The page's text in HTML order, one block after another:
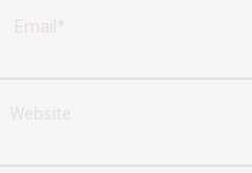
Email *
Website